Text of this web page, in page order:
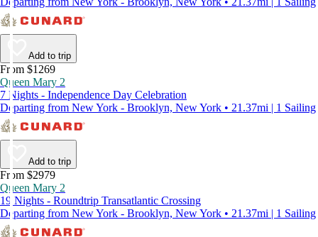
Add to trip
From $1269
Queen Mary 2
7 Nights - Independence Day Celebration
Departing from New York - Brooklyn, New York • 21.37mi | 1 Sailing
Add to trip
From $2979
Queen Mary 2
19 Nights - Roundtrip Transatlantic Crossing
Departing from New York - Brooklyn, New York • 21.37mi | 1 Sailing